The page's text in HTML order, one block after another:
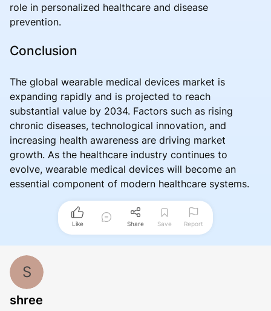
role in personalized healthcare and disease
prevention.
Conclusion
The global wearable medical devices market is
expanding rapidly and is projected to reach
substantial value by 2034. Factors such as rising
chronic diseases, technological innovation, and
increasing health awareness are driving market
growth. As the healthcare industry continues to
evolve, wearable medical devices will become an
essential component of modern healthcare systems.
Like Share Save Report
S
shree